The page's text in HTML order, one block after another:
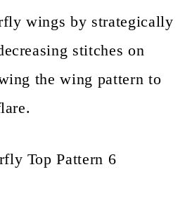
wings by strategically
stitches on
the wing pattern to